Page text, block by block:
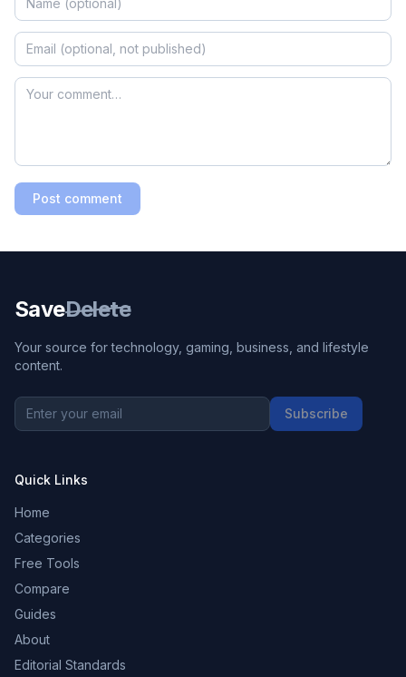
Post comment
SaveDelete
Your source for technology, gaming, business, and lifestyle
content.
Subscribe
Quick Links
Home
Categories
Free Tools
Compare
Guides
About
Editorial Standards